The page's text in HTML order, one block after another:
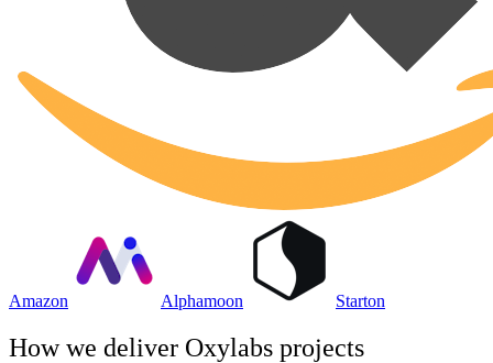
Amazon Alphamoon Starton
How we deliver Oxylabs projects